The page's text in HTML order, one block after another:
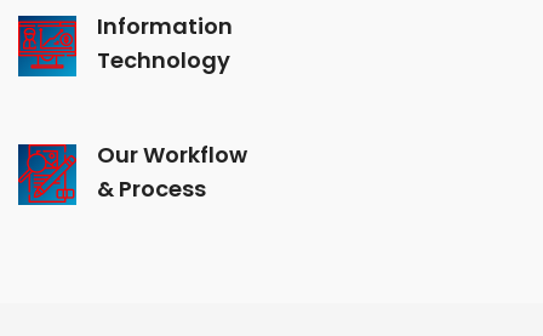
Information
Technology
Our Workflow
& Process